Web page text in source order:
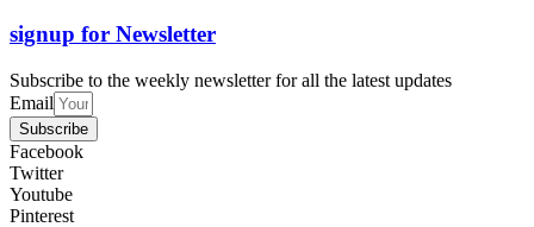
signup for Newsletter
Subscribe to the weekly newsletter for all the latest updates
Email
Subscribe
Facebook
Twitter
Youtube
Pinterest